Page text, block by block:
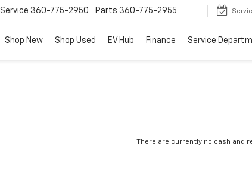
Service 360-775-2950 Parts 360-775-2955
Shop New Shop Used EV Hub Finance Service
There are currently no cash and